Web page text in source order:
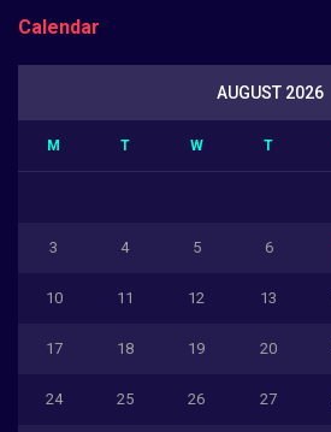
Calendar
AUGUST 2026
M T W T
3 4 5 6
10 11 12 13
17 18 19 20
24 25 26 27